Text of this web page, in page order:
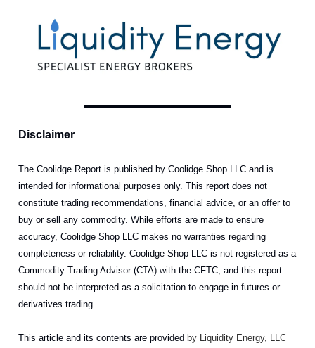
Disclaimer
The Coolidge Report is published by Coolidge Shop LLC and is
intended for informational purposes only. This report does not
constitute trading recommendations, financial advice, or an offer to
buy or sell any commodity. While efforts are made to ensure
accuracy, Coolidge Shop LLC makes no warranties regarding
completeness or reliability. Coolidge Shop LLC is not registered as a
Commodity Trading Advisor (CTA) with the CFTC, and this report
should not be interpreted as a solicitation to engage in futures or
derivatives trading.
This article and its contents are provided by Liquidity Energy, LLC